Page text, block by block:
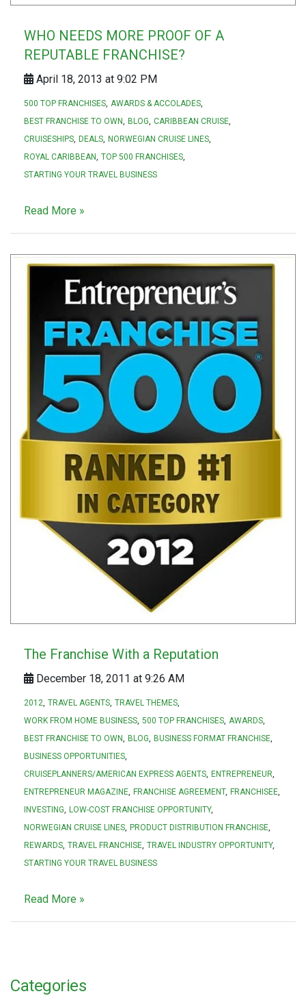
WHO NEEDS MORE PROOF OF A
REPUTABLE FRANCHISE?
April 18, 2013 at 9:02 PM
500 TOP FRANCHISES AWARDS & ACCOLADES
BEST FRANCHISE TO OWN
BLOG CARIBBEAN CRUISE
CRUISESHIPS
DEALS
NORWEGIAN CRUISE LINES
ROYAL CARIBBEAN
TOP 500 FRANCHISES
STARTING YOUR TRAVEL BUSINESS
Read More »
The Franchise With a Reputation
December 18, 2011 at 9:26 AM
2012 TRAVEL AGENTS TRAVEL THEMES
WORK FROM HOME BUSINESS 500 TOP FRANCHISES AWARDS
BEST FRANCHISE TO OWN BLOG BUSINESS FORMAT FRANCHISE
BUSINESS OPPORTUNITIES
CRUISEPLANNERS/AMERICAN EXPRESS AGENTS ENTREPRENEUR
ENTREPRENEUR MAGAZINE FRANCHISE AGREEMENT FRANCHISEE
INVESTING LOW-COST FRANCHISE OPPORTUNITY
NORWEGIAN CRUISE LINES PRODUCT DISTRIBUTION FRANCHISE
REWARDS TRAVEL FRANCHISE TRAVEL INDUSTRY OPPORTUNITY
STARTING YOUR TRAVEL BUSINESS
Read More »
Categories